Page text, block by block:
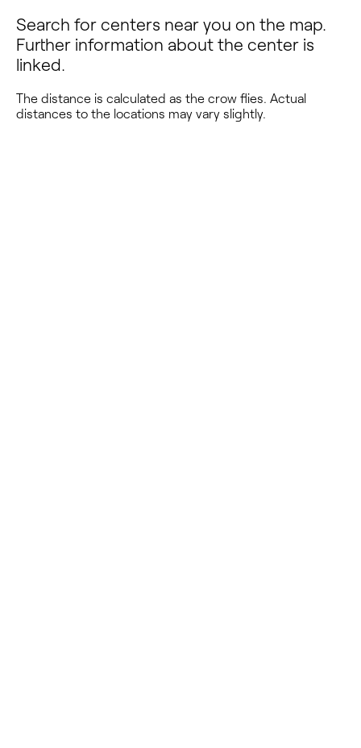
Search for centers near you on the map.
Further information about the center is
linked.
The distance is calculated as the crow flies. Actual
distances to the locations may vary slightly.